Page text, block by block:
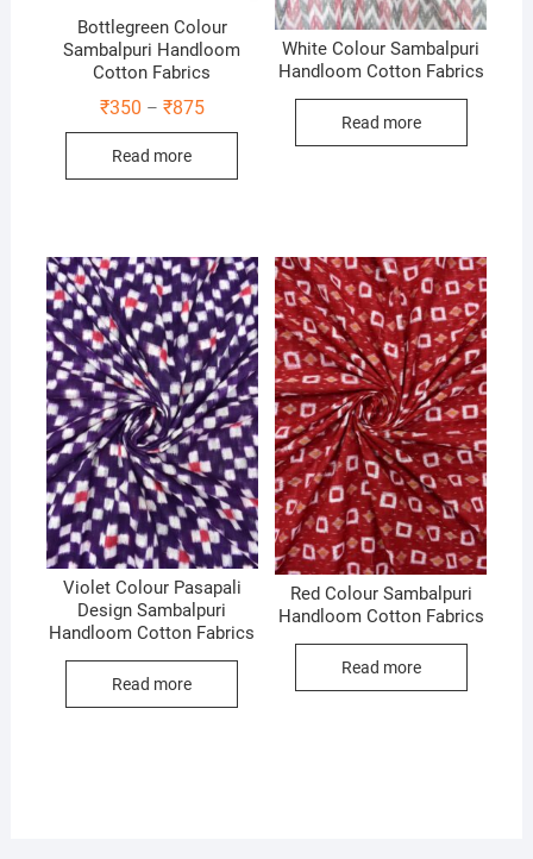
Bottlegreen Colour
Sambalpuri Handloom
Cotton Fabrics
₹350 – ₹875Price
₹875
Read more
White Colour Sambalpuri
Handloom Cotton Fabrics
Read more
Violet Colour Pasapali
Design Sambalpuri
Handloom Cotton Fabrics
Read more
Red Colour Sambalpuri
Handloom Cotton Fabrics
Read more